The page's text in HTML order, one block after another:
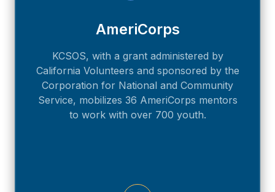
AmeriCorps
KCSOS, with a grant administered by
California Volunteers and sponsored by the
Corporation for National and Community
Service, mobilizes 36 AmeriCorps mentors
to work with over 700 youth.